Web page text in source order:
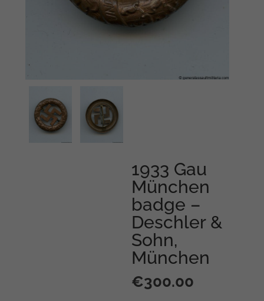
1933 Gau
München
badge –
Deschler &
Sohn,
München
€300.00